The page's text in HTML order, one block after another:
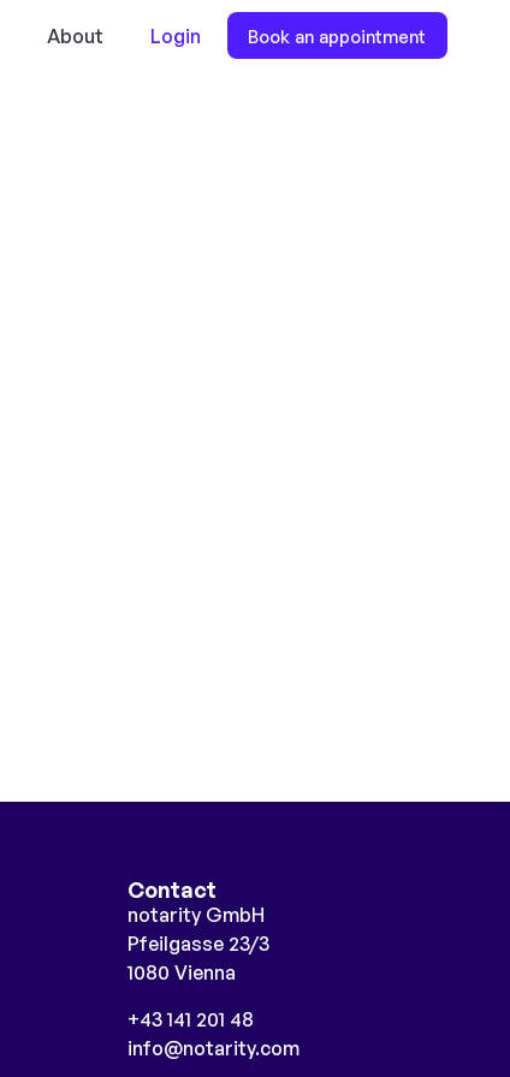
About Login Book an appointment
Contact
notarity GmbH
Pfeilgasse 23/3
1080 Vienna
+43 141 201 48
info@notarity.com